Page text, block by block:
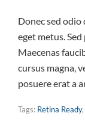
Donec sed
eget metus.
Maecenas
cursus magna,
posuere erat a
Tags: Retina Ready,